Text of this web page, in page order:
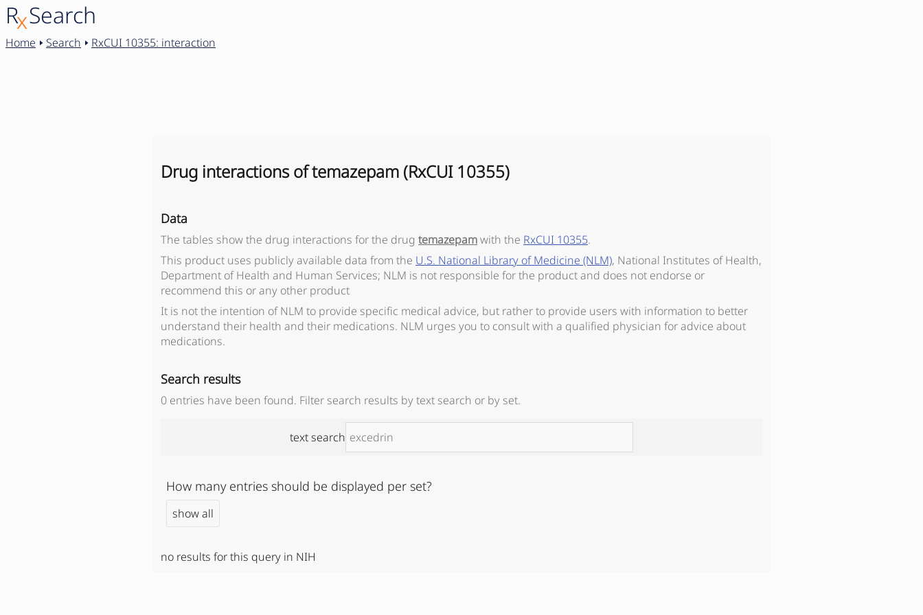
RxSearch
Home Search RxCUI 10355: interaction
Drug interactions oftemazepam (RxCUI 10355)
Data
The tables show the drug interactions for the drug temazepamwith the RxCUI 10355.
This product uses publicly available data from the U.S. National Library of Medicine (NLM), National Institutes of Health,
Department of Health and Human Services; NLM is not responsible for the product and does not endorse or
recommend this or any other product
It is not the intention of NLM to provide specific medical advice, but rather to provide users with information to better
understand their health and their medications. NLM urges you to consult with a qualified physician for advice about
medications.
Search results
0 entries have been found. Filter search results by text search or by set.
text search
How many entries should be displayed per set?
show all
no results for this query in NIH